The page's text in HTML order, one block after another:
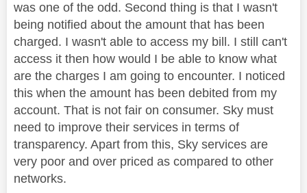
was one of the odd. Second thing is that I wasn't
being notified about the amount that has been
charged. I wasn't able to access my bill. I still can't
access it then how would I be able to know what
are the charges I am going to encounter. I noticed
this when the amount has been debited from my
account. That is not fair on consumer. Sky must
need to improve their services in terms of
transparency. Apart from this, Sky services are
very poor and over priced as compared to other
networks.